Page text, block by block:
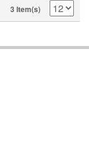
3 Item(s)